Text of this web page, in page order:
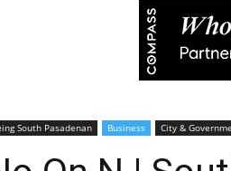
South Pasadenan Business City &